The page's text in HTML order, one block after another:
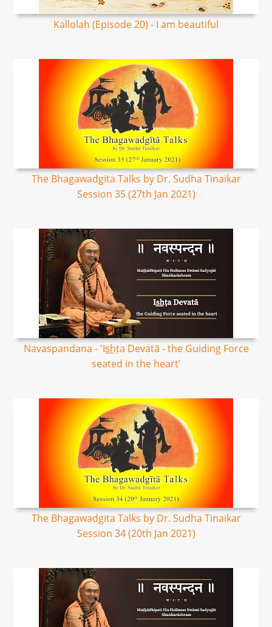
Kallolah (Episode 20) - I am beautiful
The Bhagawadgita Talks by Dr. Sudha Tinaikar
Session 35 (27th Jan 2021)
Navaspandana - 'Is͟hṭa Devatā - the Guiding Force
seated in the heart'
The Bhagawadgita Talks by Dr. Sudha Tinaikar
Session 34 (20th Jan 2021)